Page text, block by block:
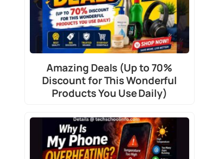
Amazing Deals (Up to 70%
Discount for This Wonderful
Products You Use Daily)